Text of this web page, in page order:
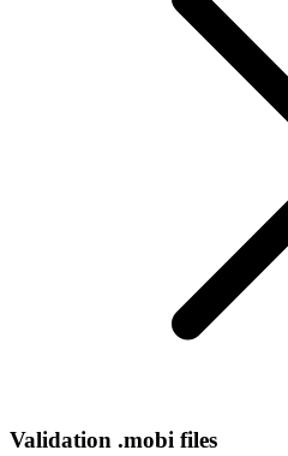
Validation .mobi files